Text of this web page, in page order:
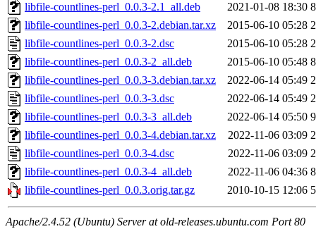
libfile-countlines-perl_0.0.3-2.1_all.deb
2021-01-08 18:30
libfile-countlines-perl_0.0.3-2.debian.tar.xz
2015-06-10 05:28
libfile-countlines-perl_0.0.3-2.dsc
2015-06-10 05:28
libfile-countlines-perl_0.0.3-2_all.deb
2015-06-10 05:48
libfile-countlines-perl_0.0.3-3.debian.tar.xz
2022-06-14 05:49
libfile-countlines-perl_0.0.3-3.dsc
2022-06-14 05:49
libfile-countlines-perl_0.0.3-3_all.deb
2022-06-14 05:50
libfile-countlines-perl_0.0.3-4.debian.tar.xz
2022-11-06 03:09
libfile-countlines-perl_0.0.3-4.dsc
2022-11-06 03:09
libfile-countlines-perl_0.0.3-4_all.deb
2022-11-06 04:36
libfile-countlines-perl_0.0.3.orig.tar.gz
2010-10-15 12:06
Apache/2.4.52 (Ubuntu) Server at old-releases.ubuntu.com Port 80